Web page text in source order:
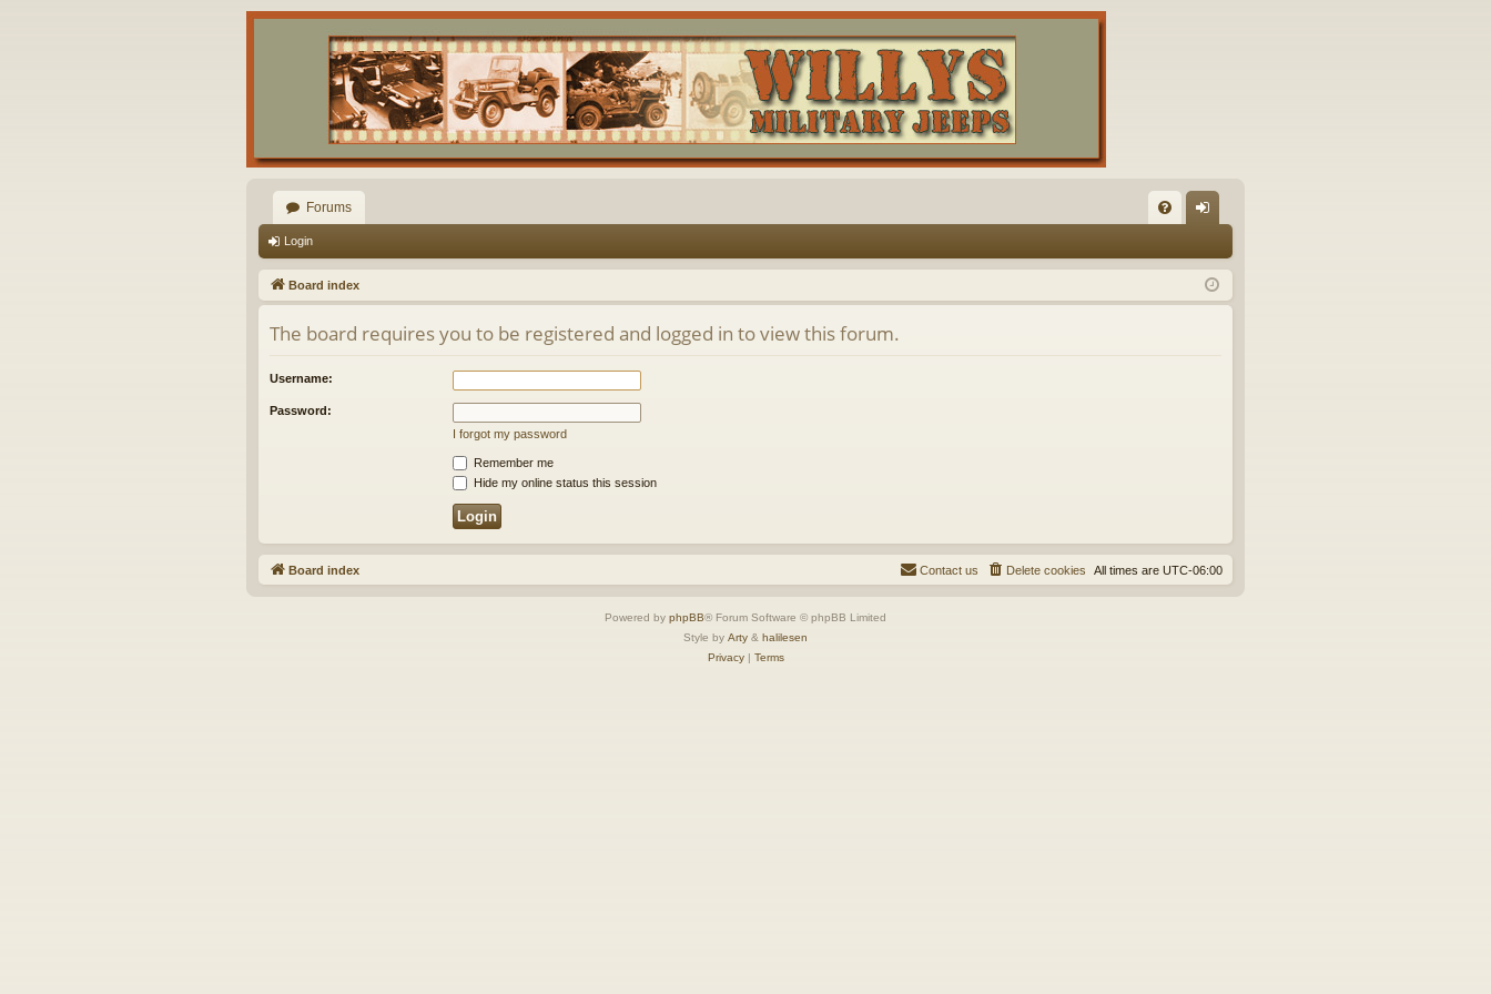
Forums
Q in
Login
Board index
The board requires you to be registered and logged in to view this forum.
Username:
Password:
I forgot my password
Remember me
Hide my online status this session
Board index All times are UTC-06:00
Delete cookies
Contact us
Powered by phpBB® Forum Software © phpBB Limited
Style by Arty & halilesen
Privacy| Terms